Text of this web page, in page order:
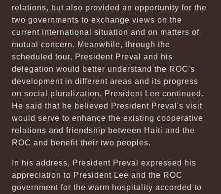
relations, but also provided an opportunity for the
two governments to exchange views on the
current international situation and on matters of
mutual concern. Meanwhile, through the
scheduled tour, President Preval and his
delegation would better understand the ROC's
development in different areas and its progress
on social pluralization, President Lee continued.
He said that he believed President Preval's visit
would serve to enhance the existing cooperative
relations and friendship between Haiti and the
ROC and benefit their two peoples.
In his address, President Preval expressed his
appreciation to President Lee and the ROC
government for the warm hospitality accorded to